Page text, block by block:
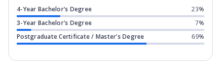
4-Year Bachelor's Degree
23%
3-Year Bachelor's Degree
7%
Postgraduate Certificate / Master's Degree
69%